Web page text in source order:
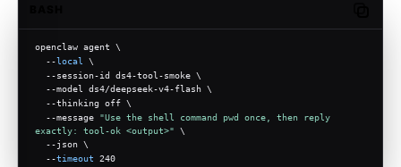
openclaw agent \
  --
local
\
  --session-id ds4-tool-smoke \
  --model ds4/deepseek-v4-flash \
  --thinking off \
  --message
"Use the shell command pwd once, then reply
exactly: tool-ok <output>" \
  --json \
  --
timeout 240